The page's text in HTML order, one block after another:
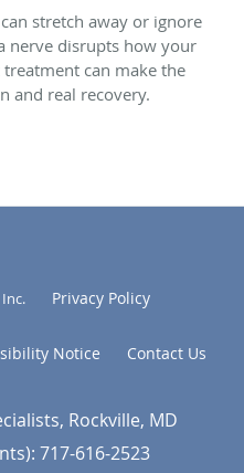
stretch away or ignore
nerve disrupts how your
can make the
and real recovery.
. Privacy Policy
Notice Contact Us
Rockville, MD
717-616-2523